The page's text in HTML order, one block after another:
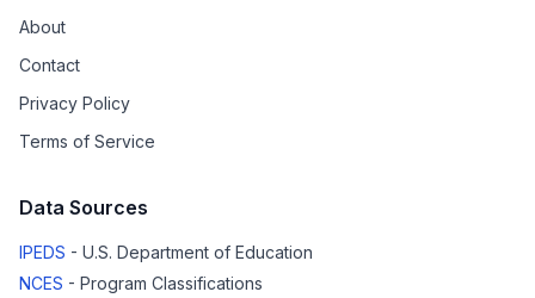
About
Contact
Privacy Policy
Terms of Service
Data Sources
IPEDS - U.S. Department of Education
NCES - Program Classifications